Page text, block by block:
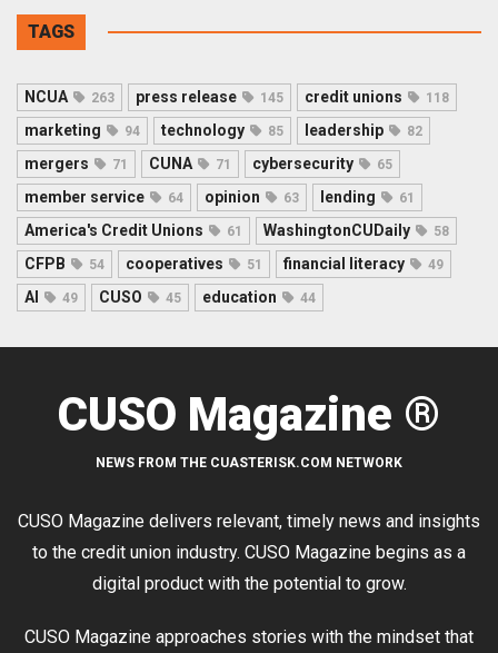
TAGS
NCUA 263 press release 145 credit unions 118
marketing 94 technology 85 leadership 82
mergers 71 CUNA 71 cybersecurity 65
member service 64 opinion 63 lending 61
America's Credit Unions 61 WashingtonCUDaily 58
CFPB 54 cooperatives 51 financial literacy 49
AI 49 CUSO 45 education 44
CUSO Magazine ®
NEWS FROM THE CUASTERISK.COM NETWORK
CUSO Magazine delivers relevant, timely news and insights
to the credit union industry. CUSO Magazine begins as a
digital product with the potential to grow.
CUSO Magazine approaches stories with the mindset that